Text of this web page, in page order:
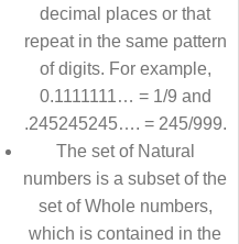
decimal places or that
repeat in the same pattern
of digits. For example,
0.1111111… = 1/9 and
.245245245…. = 245/999.
The set of Natural
numbers is a subset of the
set of Whole numbers,
which is contained in the